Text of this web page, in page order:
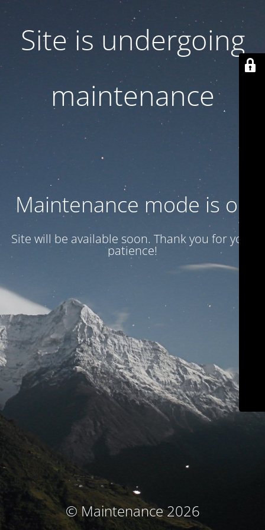
Site is undergoing
maintenance
Maintenance mode is on
Site will be available soon. Thank you for your
patience!
© Maintenance 2026